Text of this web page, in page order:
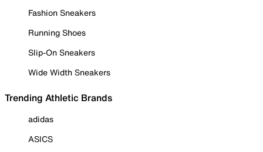
Fashion Sneakers
Running Shoes
Slip-On Sneakers
Wide Width Sneakers
Trending Athletic Brands
adidas
ASICS